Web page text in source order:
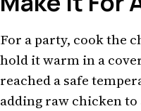
For a party, cook the
hold it warm in a
reached a safe
adding raw chicken